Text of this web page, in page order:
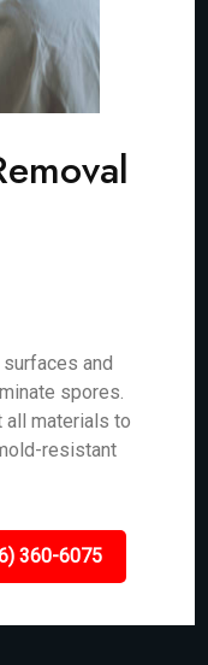
and
spores.
all materials to
resistant
360-6075